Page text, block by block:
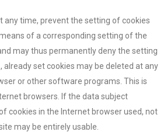
any time, prevent the setting of cookies
of a corresponding setting of the
may thus permanently deny the setting
already set cookies may be deleted at any
or other software programs. This is
browsers. If the data subject
cookies in the Internet browser used, not
may be entirely usable.